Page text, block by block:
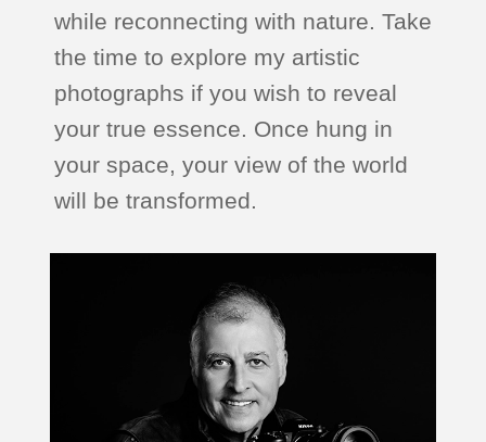
while reconnecting with nature. Take
the time to explore my artistic
photographs if you wish to reveal
your true essence. Once hung in
your space, your view of the world
will be transformed.